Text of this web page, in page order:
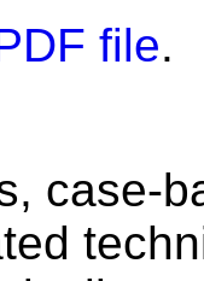
file.
case-